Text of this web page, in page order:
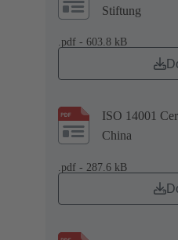
Stiftung
.pdf - 603.8 kB
ISO 14001
China
.pdf - 287.6 kB